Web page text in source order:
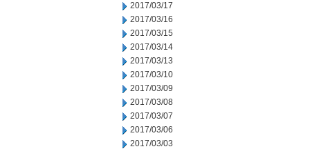
2017/03/17
2017/03/16
2017/03/15
2017/03/14
2017/03/13
2017/03/10
2017/03/09
2017/03/08
2017/03/07
2017/03/06
2017/03/03